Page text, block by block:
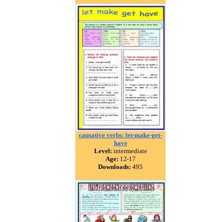
causative verbs: let-make-get-
have
Level: intermediate
Age: 12-17
Downloads: 495